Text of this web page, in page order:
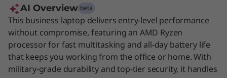
AI Overview beta
This business laptop delivers entry-level performance
without compromise, featuring an AMD Ryzen
processor for fast multitasking and all-day battery life
that keeps you working from the office or home. With
military-grade durability and top-tier security, it handles